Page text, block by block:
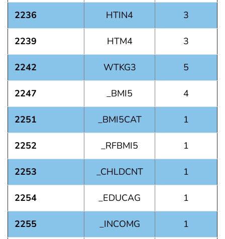
2236 HTIN4 3
2239 HTM4 3
2242 WTKG3 5
2247 _BMI5 4
2251 _BMI5CAT 1
2252 _RFBMI5 1
2253 _CHLDCNT 1
2254 _EDUCAG 1
2255 _INCOMG 1